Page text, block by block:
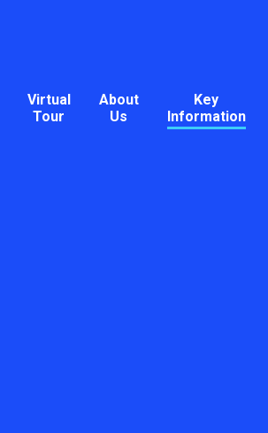
Virtual
Tour
About
Us
Key
Information